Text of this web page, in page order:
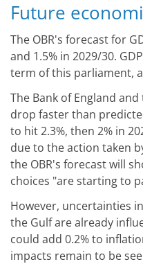
Future
The OBR's forecast for
and 1.5% in 2029/30.
term of this parliament,
The Bank of England
drop faster than
to hit 2.3%, then 2% in
due to the action taken
the OBR's forecast will
choices "are starting to
However, uncertainties
the Gulf are already
could add 0.2% to
impacts remain to be